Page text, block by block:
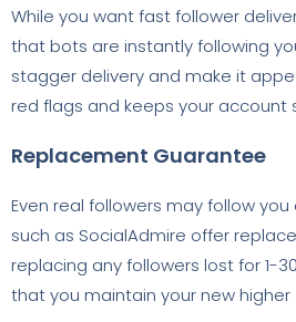
While you want fast follower
that bots are instantly following
stagger delivery and make it
red flags and keeps your account
Replacement Guarantee
Even real followers may follow you
such as SocialAdmire offer
replacing any followers lost for 1-
that you maintain your new higher